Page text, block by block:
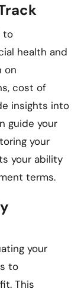
to
health and
on
cost of
insights into
guide your
your
your ability
terms.
your
to
This